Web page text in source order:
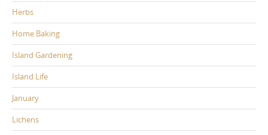
Herbs
Home Baking
Island Gardening
Island Life
January
Lichens